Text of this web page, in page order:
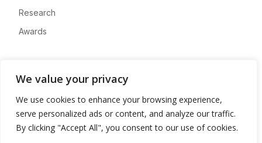
We value your privacy
We use cookies to enhance your browsing experience,
serve personalized ads or content, and analyze our traffic.
By clicking "Accept All", you consent to our use of cookies.
Research
Awards
Advertise
Contact